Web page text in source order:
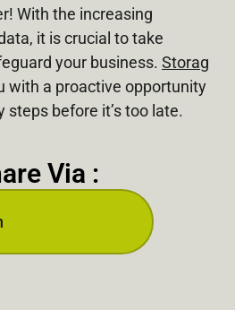
With the increasing
it is crucial to take
your business. Storag
with a proactive opportunity
before it’s too late.
Via :